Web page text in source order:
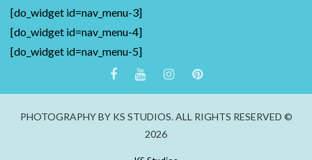
[do_widget id=nav_menu-3]
[do_widget id=nav_menu-4]
[do_widget id=nav_menu-5]
PHOTOGRAPHY BY KS STUDIOS. ALL RIGHTS RESERVED ©
2026